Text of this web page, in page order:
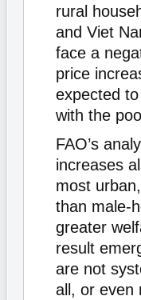
rural
and Viet
face a
price
expected
with the
FAO’s
increases
most
than male-
greater
result
are not
all, or even